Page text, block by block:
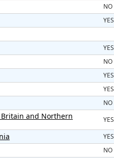
NO
YES
YES
NO
YES
YES
NO
and Northern YES
YES
NO